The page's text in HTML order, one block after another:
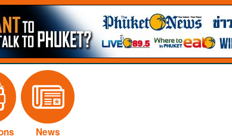
News